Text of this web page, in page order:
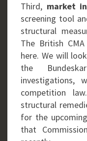
Third, market
screening tool
structural
The British
here. We will
the
investigations,
competition
structural
for the
that